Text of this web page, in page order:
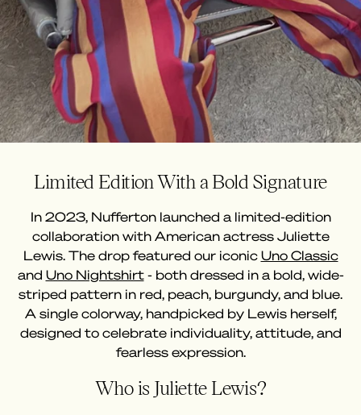
Limited Edition With a Bold Signature
In 2023, Nufferton launched a limited-edition
collaboration with American actress Juliette
Lewis. The drop featured our iconic Uno Classic
and Uno Nightshirt- both dressed in a bold, wide-
striped pattern in red, peach, burgundy, and blue.
A single colorway, handpicked by Lewis herself,
designed to celebrate individuality, attitude, and
fearless expression.
Who is Juliette Lewis?